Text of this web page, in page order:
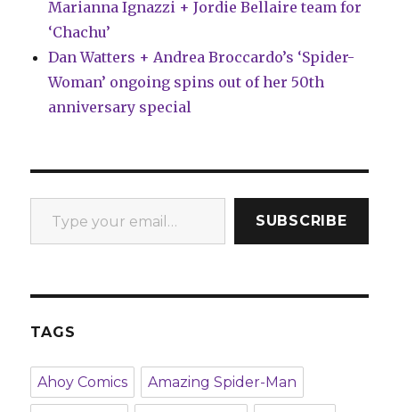
Marianna Ignazzi + Jordie Bellaire team for
‘Chachu’
Dan Watters + Andrea Broccardo’s ‘Spider-
Woman’ ongoing spins out of her 50th
anniversary special
Type your email…
SUBSCRIBE
TAGS
Ahoy Comics Amazing Spider-Man